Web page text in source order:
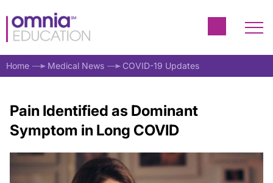
Home Medical News COVID-19 Updates
Pain Identified as Dominant
Symptom in Long COVID